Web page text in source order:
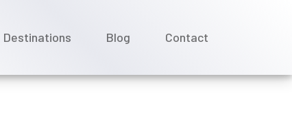
Destinations Blog Contact